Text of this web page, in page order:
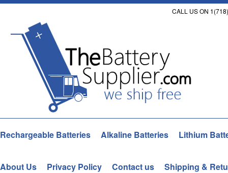
CALL US ON
Rechargeable Batteries Alkaline Batteries Lithium
About Us Privacy Policy Contact us Shipping &